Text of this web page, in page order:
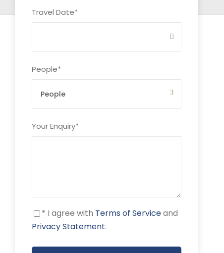
Travel Date*
People*
Your Enquiry*
* I agree with Terms of Serviceand
Privacy Statement.